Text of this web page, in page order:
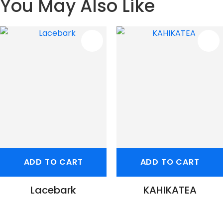
You May Also Like
ADD TO CART
Lacebark
ADD TO CART
KAHIKATEA